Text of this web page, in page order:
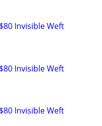
$80 Invisible Weft
$80 Invisible Weft
$80 Invisible Weft